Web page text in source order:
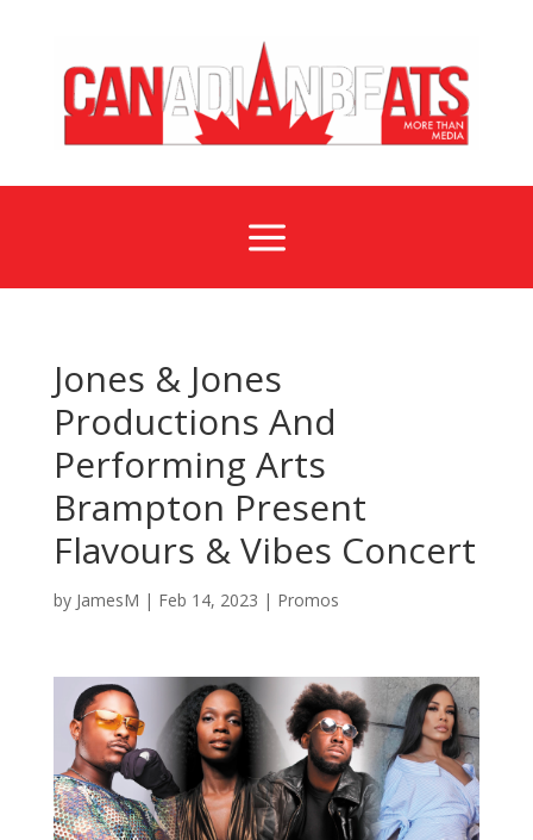
a
Jones & Jones
Productions And
Performing Arts
Brampton Present
Flavours & Vibes Concert
by JamesM | Feb 14, 2023 | Promos